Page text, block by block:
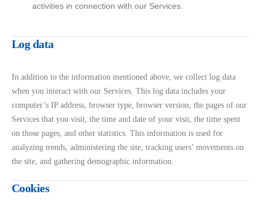
activities in connection with our Services.
Log data
In addition to the information mentioned above, we collect log data
when you interact with our Services. This log data includes your
computer’s IP address, browser type, browser version, the pages of our
Services that you visit, the time and date of your visit, the time spent
on those pages, and other statistics. This information is used for
analyzing trends, administering the site, tracking users’ movements on
the site, and gathering demographic information.
Cookies